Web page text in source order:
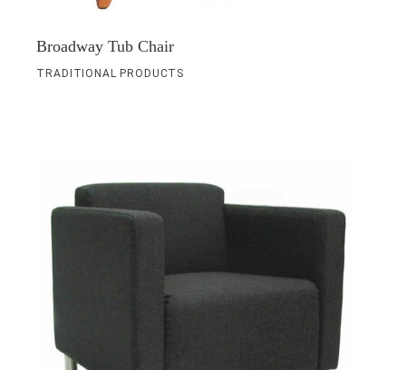
Broadway Tub Chair
TRADITIONAL PRODUCTS